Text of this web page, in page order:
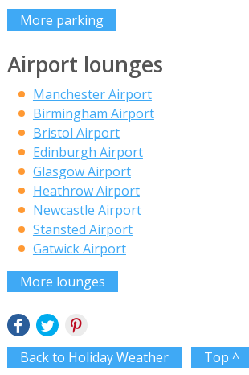
More parking
Airport lounges
Manchester Airport
Birmingham Airport
Bristol Airport
Edinburgh Airport
Glasgow Airport
Heathrow Airport
Newcastle Airport
Stansted Airport
Gatwick Airport
More lounges
Back to Holiday Weather Top ^